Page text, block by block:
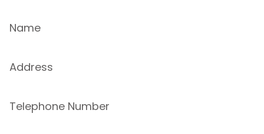
Name
Address
Telephone Number